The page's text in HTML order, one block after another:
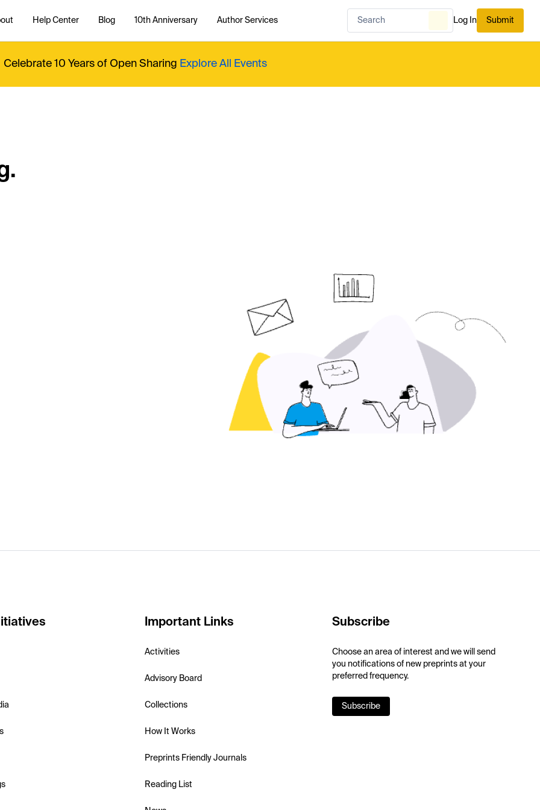
Help Center Blog 10th Anniversary Author Services Log In Submit
Celebrate 10 Years of Open Sharing Explore All Events
Important Links
Activities
Advisory Board
Collections
How It Works
Preprints Friendly Journals
Reading List
Subscribe
Choose an area of interest and we will send
you notifications of new preprints at your
preferred frequency.
Subscribe